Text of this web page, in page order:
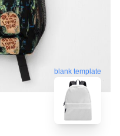
blank template